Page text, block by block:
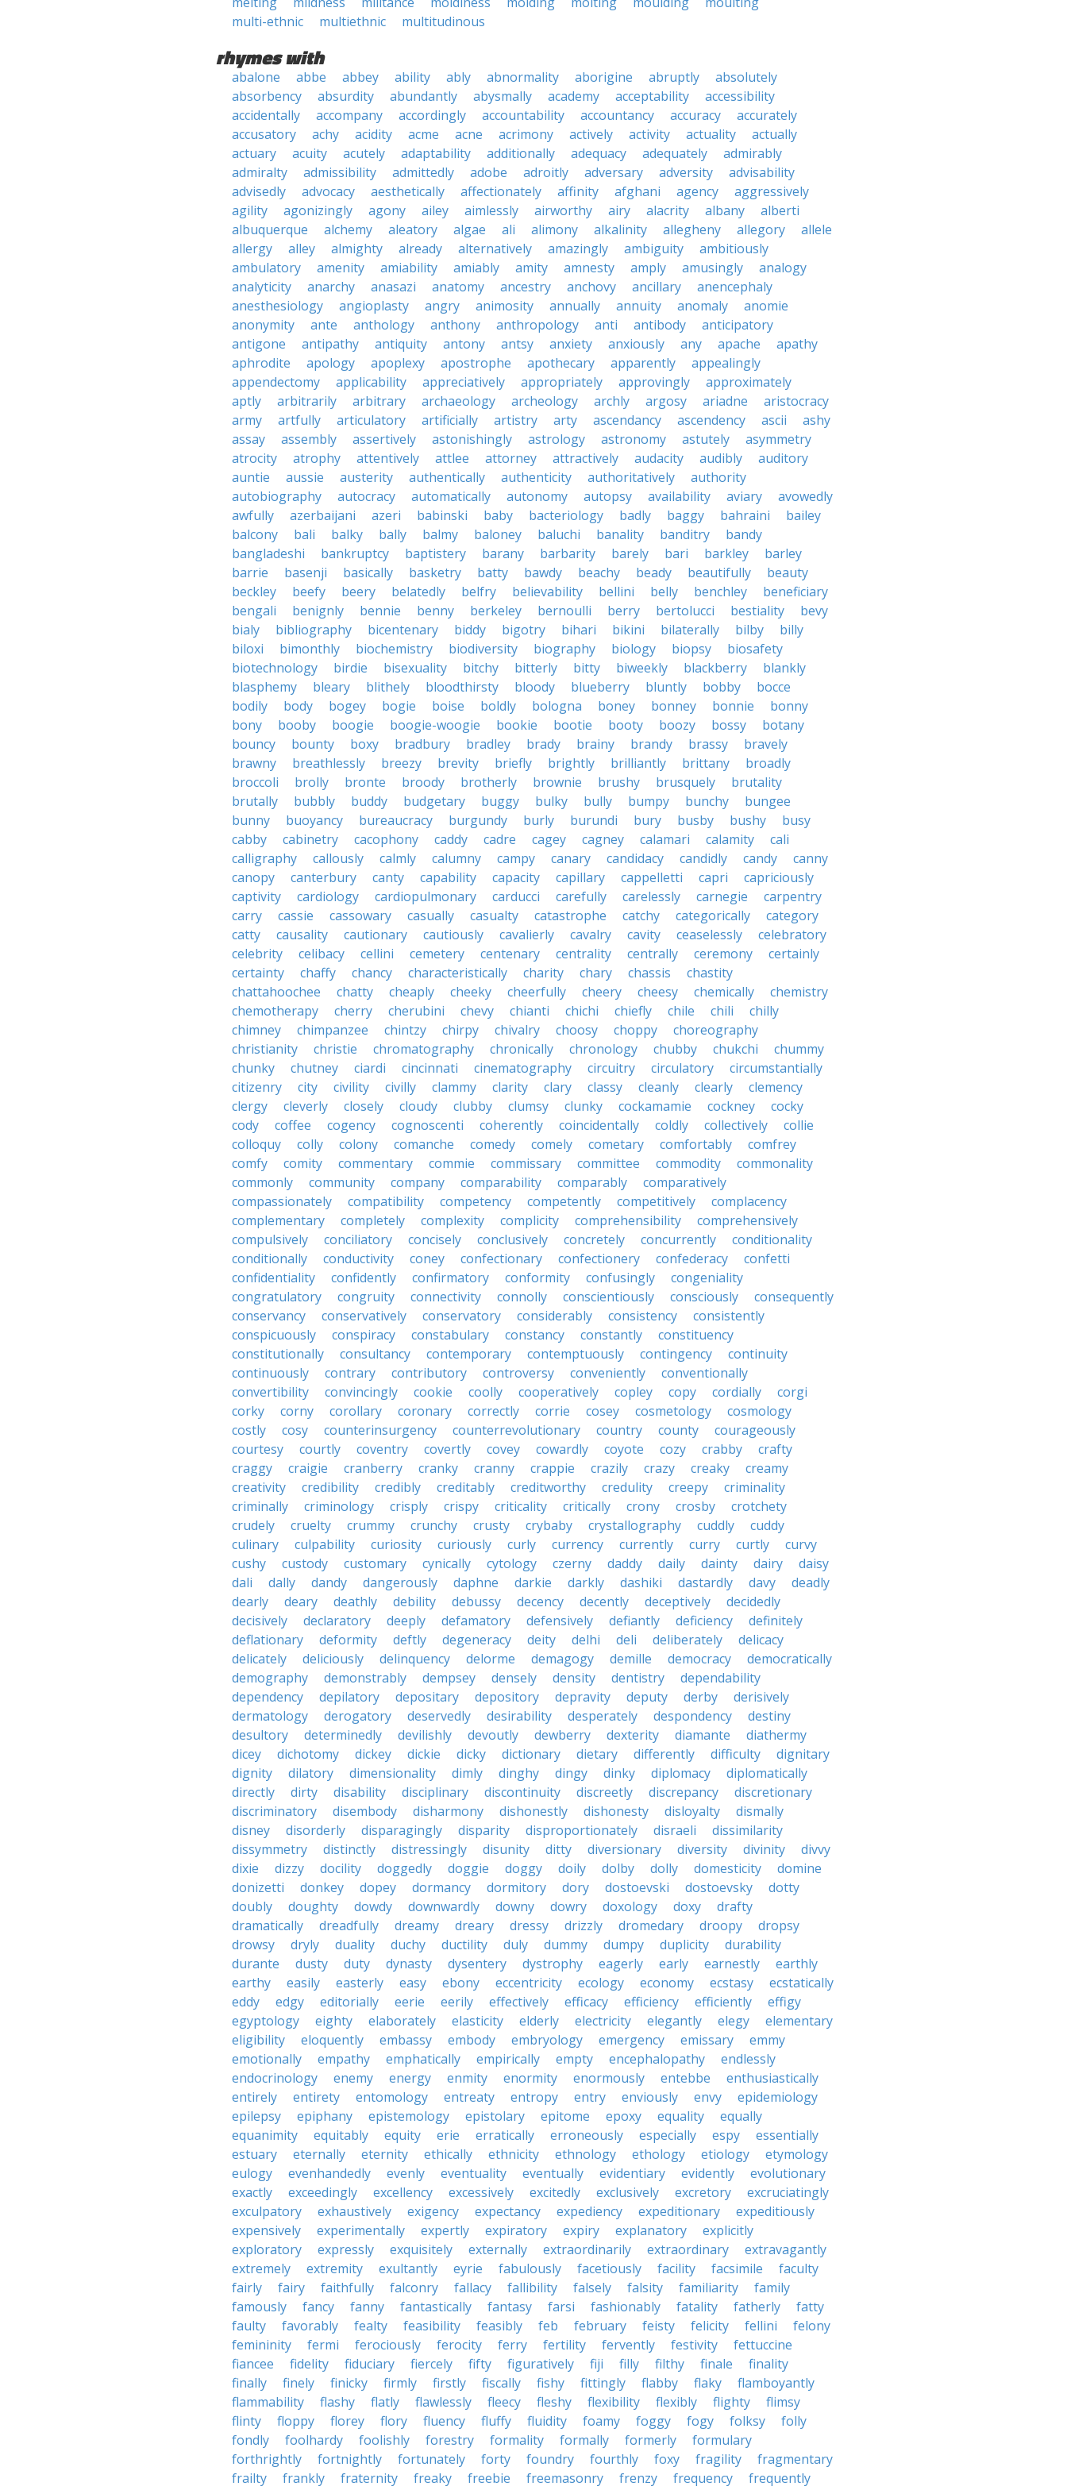
multi-ethnic
multiethnic multitudinous
rhymes with
abalone abbe abbey ability ably abnormality aborigine abruptly
absolutely
absorbency
absurdity abundantly abysmally academy acceptability
accessibility
accidentally
accompany accordingly accountability accountancy accuracy
accurately
accusatory
achy acidity acme acne acrimony actively activity actuality
actually
actuary
acuity acutely adaptability additionally adequacy adequately
admirably
admiralty
admissibility admittedly adobe adroitly adversary adversity
advisability
advisedly
advocacy aesthetically affectionately affinity afghani agency
aggressively
agility
agonizingly agony ailey aimlessly airworthy airy alacrity albany
alberti
albuquerque
alchemy aleatory algae ali alimony alkalinity allegheny allegory
allele
allergy
alley almighty already alternatively amazingly ambiguity
ambitiously
ambulatory
amenity amiability amiably amity amnesty amply amusingly
analogy
analyticity
anarchy anasazi anatomy ancestry anchovy ancillary
anencephaly
anesthesiology
angioplasty angry animosity annually annuity anomaly
anomie
anonymity
ante anthology anthony anthropology anti antibody
anticipatory
antigone
antipathy antiquity antony antsy anxiety anxiously any apache
apathy
aphrodite
apology apoplexy apostrophe apothecary apparently
appealingly
appendectomy
applicability appreciatively appropriately approvingly
approximately
aptly
arbitrarily arbitrary archaeology archeology archly argosy ariadne
aristocracy
army
artfully articulatory artificially artistry arty ascendancy ascendency ascii
ashy
assay
assembly assertively astonishingly astrology astronomy astutely
asymmetry
atrocity
atrophy attentively attlee attorney attractively audacity audibly
auditory
auntie
aussie austerity authentically authenticity authoritatively
authority
autobiography
autocracy automatically autonomy autopsy availability aviary
avowedly
awfully
azerbaijani azeri babinski baby bacteriology badly baggy bahraini
bailey
balcony
bali balky bally balmy baloney baluchi banality banditry
bandy
bangladeshi
bankruptcy baptistery barany barbarity barely bari barkley
barley
barrie
basenji basically basketry batty bawdy beachy beady beautifully
beauty
beckley
beefy beery belatedly belfry believability bellini belly benchley
beneficiary
bengali
benignly bennie benny berkeley bernoulli berry bertolucci bestiality
bevy
bialy
bibliography bicentenary biddy bigotry bihari bikini bilaterally bilby
billy
biloxi
bimonthly biochemistry biodiversity biography biology biopsy
biosafety
biotechnology
birdie bisexuality bitchy bitterly bitty biweekly blackberry
blankly
blasphemy
bleary blithely bloodthirsty bloody blueberry bluntly bobby
bocce
bodily
body bogey bogie boise boldly bologna boney bonney bonnie
bonny
bony
booby boogie boogie-woogie bookie bootie booty boozy bossy
botany
bouncy
bounty boxy bradbury bradley brady brainy brandy brassy
bravely
brawny
breathlessly breezy brevity briefly brightly brilliantly brittany
broadly
broccoli
brolly bronte broody brotherly brownie brushy brusquely
brutality
brutally
bubbly buddy budgetary buggy bulky bully bumpy bunchy
bungee
bunny
buoyancy bureaucracy burgundy burly burundi bury busby bushy
busy
cabby
cabinetry cacophony caddy cadre cagey cagney calamari calamity
cali
calligraphy
callously calmly calumny campy canary candidacy candidly candy
canny
canopy
canterbury canty capability capacity capillary cappelletti capri
capriciously
captivity
cardiology cardiopulmonary carducci carefully carelessly carnegie
carpentry
carry
cassie cassowary casually casualty catastrophe catchy categorically
category
catty
causality cautionary cautiously cavalierly cavalry cavity ceaselessly
celebratory
celebrity
celibacy cellini cemetery centenary centrality centrally ceremony
certainly
certainty
chaffy chancy characteristically charity chary chassis
chastity
chattahoochee
chatty cheaply cheeky cheerfully cheery cheesy chemically
chemistry
chemotherapy
cherry cherubini chevy chianti chichi chiefly chile chili
chilly
chimney
chimpanzee chintzy chirpy chivalry choosy choppy
choreography
christianity
christie chromatography chronically chronology chubby chukchi
chummy
chunky
chutney ciardi cincinnati cinematography circuitry circulatory
circumstantially
citizenry
city civility civilly clammy clarity clary classy cleanly clearly
clemency
clergy
cleverly closely cloudy clubby clumsy clunky cockamamie cockney
cocky
cody
coffee cogency cognoscenti coherently coincidentally coldly collectively
collie
colloquy
colly colony comanche comedy comely cometary comfortably
comfrey
comfy
comity commentary commie commissary committee commodity
commonality
commonly
community company comparability comparably
comparatively
compassionately
compatibility competency competently competitively
complacency
complementary
completely complexity complicity comprehensibility
comprehensively
compulsively
conciliatory concisely conclusively concretely concurrently
conditionality
conditionally
conductivity coney confectionary confectionery confederacy
confetti
confidentiality
confidently confirmatory conformity confusingly
congeniality
congratulatory
congruity connectivity connolly conscientiously consciously
consequently
conservancy
conservatively conservatory considerably consistency
consistently
conspicuously
conspiracy constabulary constancy constantly
constituency
constitutionally
consultancy contemporary contemptuously contingency
continuity
continuously
contrary contributory controversy conveniently
conventionally
convertibility
convincingly cookie coolly cooperatively copley copy cordially
corgi
corky
corny corollary coronary correctly corrie cosey cosmetology
cosmology
costly
cosy counterinsurgency counterrevolutionary country county
courageously
courtesy
courtly coventry covertly covey cowardly coyote cozy crabby
crafty
craggy
craigie cranberry cranky cranny crappie crazily crazy creaky
creamy
creativity
credibility credibly creditably creditworthy credulity creepy
criminality
criminally
criminology crisply crispy criticality critically crony crosby
crotchety
crudely
cruelty crummy crunchy crusty crybaby crystallography cuddly
cuddy
culinary
culpability curiosity curiously curly currency currently curry curtly
curvy
cushy
custody customary cynically cytology czerny daddy daily dainty dairy
daisy
dali
dally dandy dangerously daphne darkie darkly dashiki dastardly davy
deadly
dearly
deary deathly debility debussy decency decently deceptively
decidedly
decisively
declaratory deeply defamatory defensively defiantly deficiency
definitely
deflationary
deformity deftly degeneracy deity delhi deli deliberately
delicacy
delicately
deliciously delinquency delorme demagogy demille democracy
democratically
demography
demonstrably dempsey densely density dentistry
dependability
dependency
depilatory depositary depository depravity deputy derby
derisively
dermatology
derogatory deservedly desirability desperately despondency
destiny
desultory
determinedly devilishly devoutly dewberry dexterity diamante
diathermy
dicey
dichotomy dickey dickie dicky dictionary dietary differently difficulty
dignitary
dignity
dilatory dimensionality dimly dinghy dingy dinky diplomacy
diplomatically
directly
dirty disability disciplinary discontinuity discreetly discrepancy
discretionary
discriminatory
disembody disharmony dishonestly dishonesty disloyalty
dismally
disney
disorderly disparagingly disparity disproportionately disraeli
dissimilarity
dissymmetry
distinctly distressingly disunity ditty diversionary diversity divinity
divvy
dixie
dizzy docility doggedly doggie doggy doily dolby dolly domesticity
domine
donizetti
donkey dopey dormancy dormitory dory dostoevski dostoevsky
dotty
doubly
doughty dowdy downwardly downy dowry doxology doxy
drafty
dramatically
dreadfully dreamy dreary dressy drizzly dromedary droopy
dropsy
drowsy
dryly duality duchy ductility duly dummy dumpy duplicity
durability
durante
dusty duty dynasty dysentery dystrophy eagerly early earnestly
earthly
earthy
easily easterly easy ebony eccentricity ecology economy ecstasy
ecstatically
eddy
edgy editorially eerie eerily effectively efficacy efficiency efficiently
effigy
egyptology
eighty elaborately elasticity elderly electricity elegantly elegy
elementary
eligibility
eloquently embassy embody embryology emergency emissary
emmy
emotionally
empathy emphatically empirically empty encephalopathy
endlessly
endocrinology
enemy energy enmity enormity enormously entebbe
enthusiastically
entirely
entirety entomology entreaty entropy entry enviously envy
epidemiology
epilepsy
epiphany epistemology epistolary epitome epoxy equality
equally
equanimity
equitably equity erie erratically erroneously especially espy
essentially
estuary
eternally eternity ethically ethnicity ethnology ethology etiology
etymology
eulogy
evenhandedly evenly eventuality eventually evidentiary evidently
evolutionary
exactly
exceedingly excellency excessively excitedly exclusively excretory
excruciatingly
exculpatory
exhaustively exigency expectancy expediency expeditionary
expeditiously
expensively
experimentally expertly expiratory expiry explanatory
explicitly
exploratory
expressly exquisitely externally extraordinarily extraordinary
extravagantly
extremely
extremity exultantly eyrie fabulously facetiously facility facsimile
faculty
fairly
fairy faithfully falconry fallacy fallibility falsely falsity familiarity
family
famously
fancy fanny fantastically fantasy farsi fashionably fatality fatherly
fatty
faulty
favorably fealty feasibility feasibly feb february feisty felicity fellini
felony
femininity
fermi ferociously ferocity ferry fertility fervently festivity
fettuccine
fiancee
fidelity fiduciary fiercely fifty figuratively fiji filly filthy finale
finality
finally
finely finicky firmly firstly fiscally fishy fittingly flabby flaky
flamboyantly
flammability
flashy flatly flawlessly fleecy fleshy flexibility flexibly flighty
flimsy
flinty
floppy florey flory fluency fluffy fluidity foamy foggy fogy folksy
folly
fondly
foolhardy foolishly forestry formality formally formerly
formulary
forthrightly
fortnightly fortunately forty foundry fourthly foxy fragility
fragmentary
frailty
frankly fraternity freaky freebie freemasonry frenzy frequency
frequently